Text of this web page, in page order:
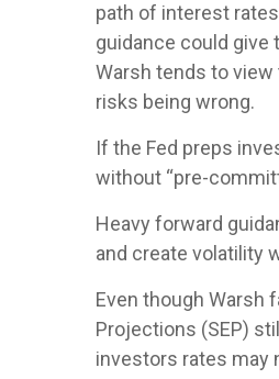
path of interest
guidance could give
Warsh tends to
risks being wrong.
If the Fed preps
without “pre-
Heavy forward
and create volatility
Even though Warsh
Projections (SEP)
investors rates may